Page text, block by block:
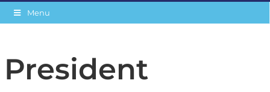
Menu
President